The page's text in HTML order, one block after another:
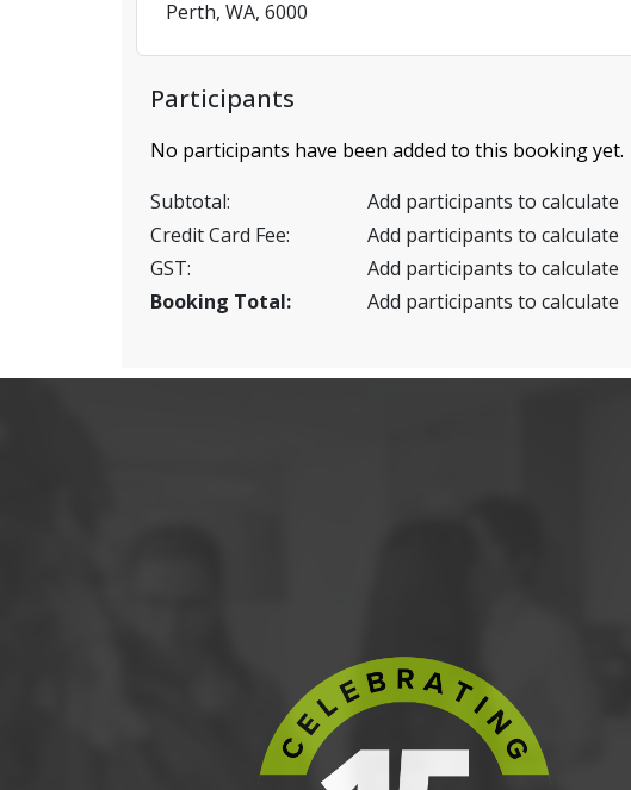
Perth, WA, 6000
Participants
No participants have been added to this booking yet.
Subtotal:
Add participants to calculate
Credit Card Fee:
Add participants to calculate
GST:
Add participants to calculate
Booking Total:
Add participants to calculate